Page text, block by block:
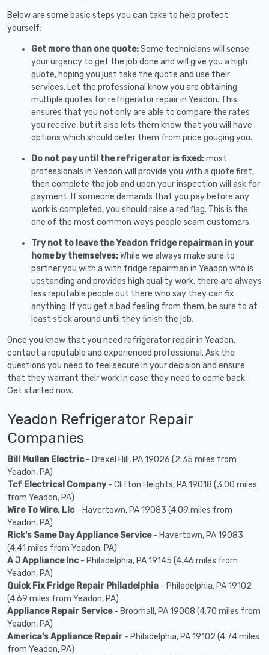
Below are some basic steps you can take to help protect
yourself:
Get more than one quote:Some technicians will sense
your urgency to get the job done and will give you a high
quote, hoping you just take the quote and use their
services. Let the professional know you are obtaining
multiple quotes for refrigerator repair in Yeadon. This
ensures that you not only are able to compare the rates
you receive, but it also lets them know that you will have
options which should deter them from price gouging you.
Do not pay until the refrigerator is fixed:most
professionals in Yeadon will provide you with a quote first,
then complete the job and upon your inspection will ask for
payment. If someone demands that you pay before any
work is completed, you should raise a red flag. This is the
one of the most common ways people scam customers.
Try not to leave the Yeadon fridge repairman in your
home by themselves:While we always make sure to
partner you with a with fridge repairman in Yeadon who is
upstanding and provides high quality work, there are always
less reputable people out there who say they can fix
anything. If you get a bad feeling from them, be sure to at
least stick around until they finish the job.
Once you know that you need refrigerator repair in Yeadon,
contact a reputable and experienced professional. Ask the
questions you need to feel secure in your decision and ensure
that they warrant their work in case they need to come back.
Get started now.
Yeadon Refrigerator Repair
Companies
Bill Mullen Electric- Drexel Hill, PA 19026 (2.35 miles from
Yeadon, PA)
Tcf Electrical Company- Clifton Heights, PA 19018 (3.00 miles
from Yeadon, PA)
Wire To Wire, Llc- Havertown, PA 19083 (4.09 miles from
Yeadon, PA)
Rick's Same Day Appliance Service- Havertown, PA 19083
(4.41 miles from Yeadon, PA)
A J Appliance Inc- Philadelphia, PA 19145 (4.46 miles from
Yeadon, PA)
Quick Fix Fridge Repair Philadelphia - Philadelphia, PA 19102
(4.69 miles from Yeadon, PA)
Appliance Repair Service- Broomall, PA 19008 (4.70 miles from
Yeadon, PA)
America's Appliance Repair - Philadelphia, PA 19102 (4.74 miles
from Yeadon, PA)